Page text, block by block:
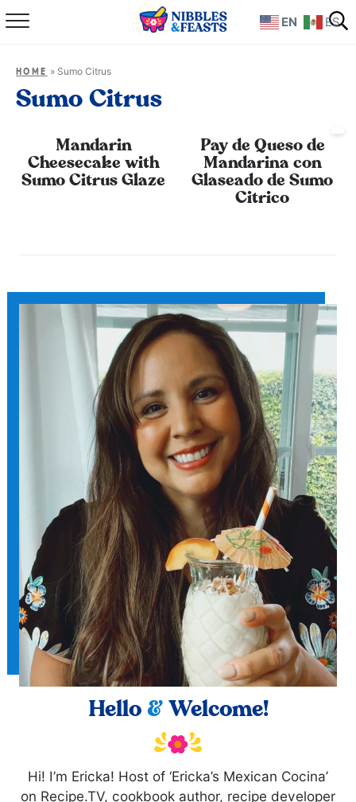
Home
TV Show
HOME » Sumo Citrus
Sumo Citrus
Mandarin
Cheesecake with
Sumo Citrus Glaze
Pay de Queso de
Mandarina con
Glaseado de Sumo
Citrico
Hello &Welcome!
Hi! I’m Ericka! Host of ‘Ericka’s Mexican Cocina’
on Recipe.TV, cookbook author, recipe developer
EN ES